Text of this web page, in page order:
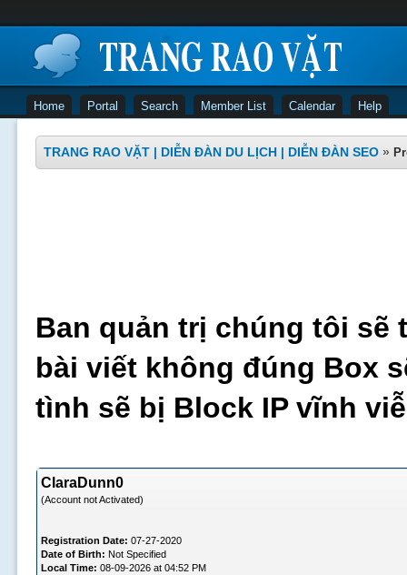
Home Portal Search Member List Calendar Help
TRANG RAO VẶT | DIỄN ĐÀN DU LỊCH | DIỄN ĐÀN SEO »
Ban quản trị chúng tôi sẽ
bài viết không đúng Box
tình sẽ bị Block IP vĩnh
ClaraDunn0
(Account not Activated)
Registration Date: 07-27-2020
Date of Birth: Not Specified
Local Time: 08-09-2026 at 04:52 PM